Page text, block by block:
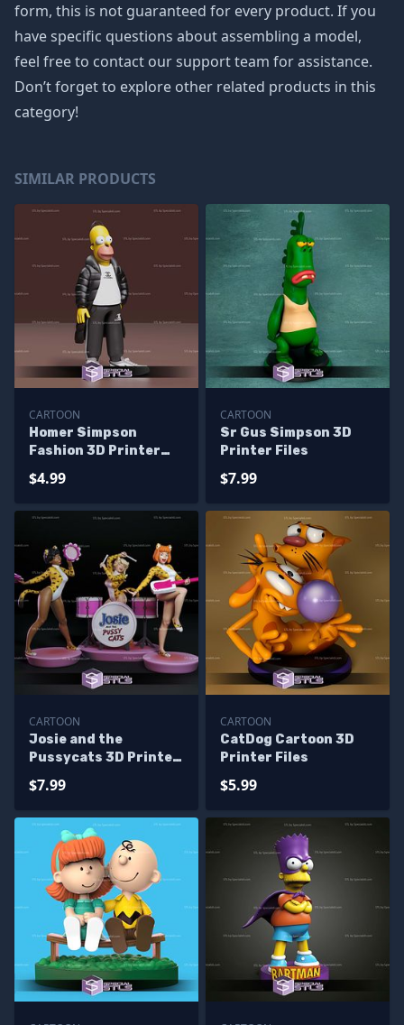
form, this is not guaranteed for every product. If you
have specific questions about assembling a model,
feel free to contact our support team for assistance.
Don’t forget to explore other related products in this
category!
SIMILAR PRODUCTS
CARTOON
Homer Simpson
Fashion 3D Printer
$4.99
CARTOON
Sr Gus Simpson 3D
Printer Files
$7.99
CARTOON
Josie and the
Pussycats 3D Printer
$7.99
CARTOON
CatDog Cartoon 3D
Printer Files
$5.99